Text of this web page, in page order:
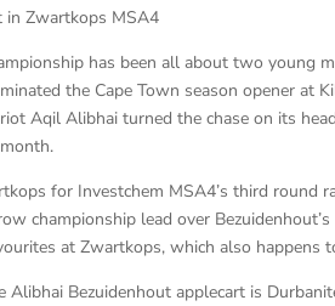
in Zwartkops MSA4
has been all about two young
the Cape Town season opener at
Aqil Alibhai turned the chase on its
for Investchem MSA4’s third round
championship lead over
at Zwartkops, which also
Bezuidenhout applecart is